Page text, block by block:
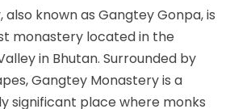
known as Gangtey Gonpa, is
monastery located in the
in Bhutan. Surrounded by
Gangtey Monastery is a
significant place where monks